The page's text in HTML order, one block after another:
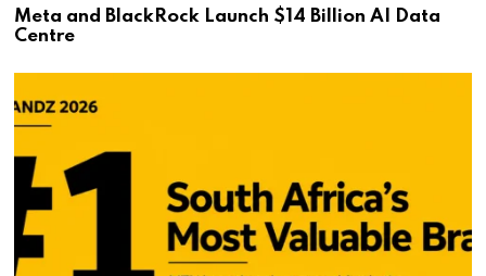
Meta and BlackRock Launch $14 Billion AI Data
Centre